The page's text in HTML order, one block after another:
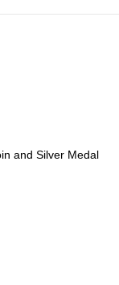
and Silver Medal